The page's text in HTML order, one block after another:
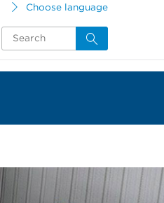
Choose language